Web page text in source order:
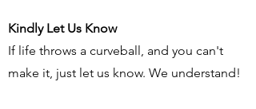
Kindly Let Us Know
If life throws a curveball, and you can't
make it, just let us know. We understand!